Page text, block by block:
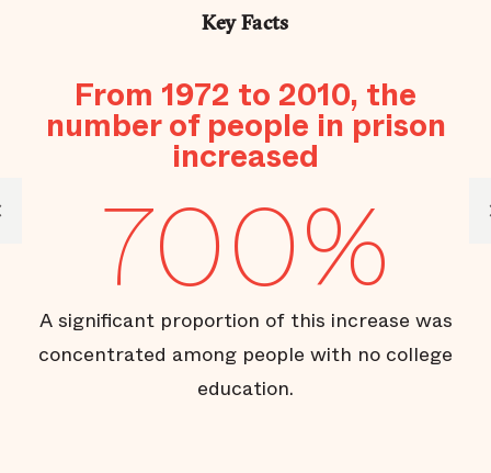
Key Facts
From 1972 to 2010, the
number of people in prison
increased
700%
A significant proportion of this increase was
concentrated among people with no college
education.